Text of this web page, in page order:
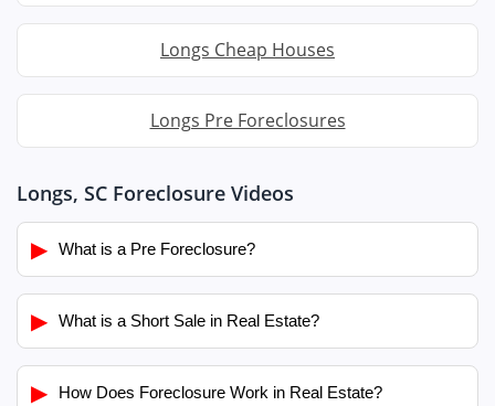
Longs Cheap Houses
Longs Pre Foreclosures
Longs, SC Foreclosure Videos
▶ What is a Pre Foreclosure?
▶ What is a Short Sale in Real Estate?
▶ How Does Foreclosure Work in Real Estate?